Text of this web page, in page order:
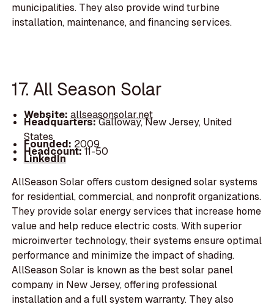
municipalities. They also provide wind turbine
installation, maintenance, and financing services.
17. All Season Solar
Website: allseasonsolar.net
Headquarters:Galloway, New Jersey, United
States
Founded: 2009
Headcount:11-50
LinkedIn
AllSeason Solar offers custom designed solar systems
for residential, commercial, and nonprofit organizations.
They provide solar energy services that increase home
value and help reduce electric costs. With superior
microinverter technology, their systems ensure optimal
performance and minimize the impact of shading.
AllSeason Solar is known as the best solar panel
company in New Jersey, offering professional
installation and a full system warranty. They also